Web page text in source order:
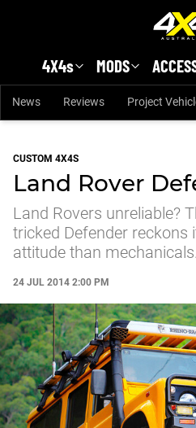
4X4s MODS
News Reviews Project
CUSTOM 4X4S
Land Rover
Land Rovers unreliable?
tricked Defender reckons
attitude than mechanicals.
24 JUL 2014 2:00 PM